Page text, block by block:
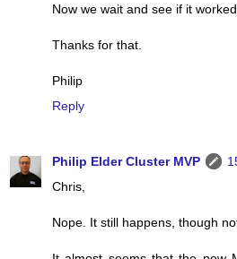
Now we wait and see if it worked.
Thanks for that.
Philip
Reply
Philip Elder Cluster MVP
Chris,
Nope. It still happens, though